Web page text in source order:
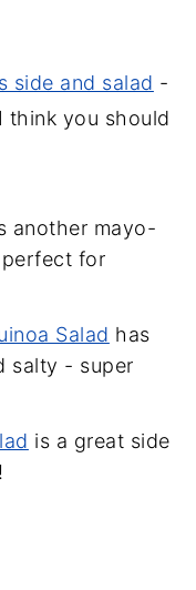
side and salad -
think you should
another mayo-
for
Salad has
salty - super
is a great side